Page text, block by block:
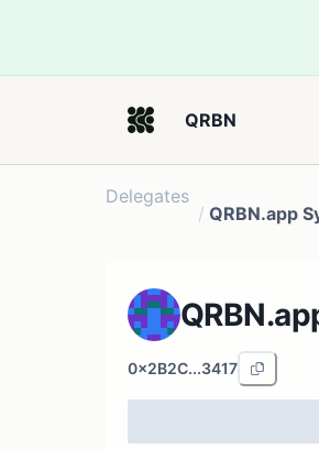
QRBN
Delegates
/ QRBN.app
0x2B2C...3417